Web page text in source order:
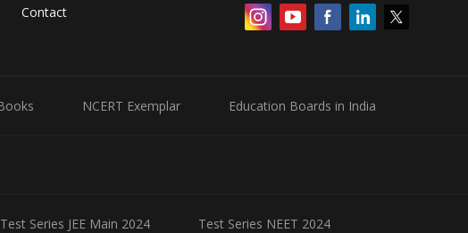
Contact
NCERT Exemplar Education Boards in India
Test Series JEE Main 2024 Test Series NEET 2024